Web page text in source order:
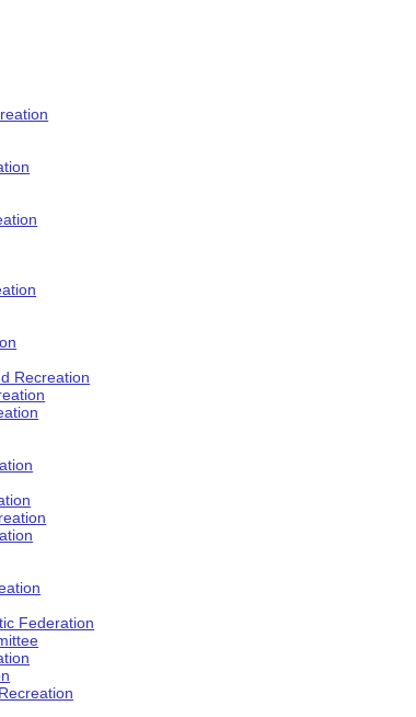
Recreation
Federation